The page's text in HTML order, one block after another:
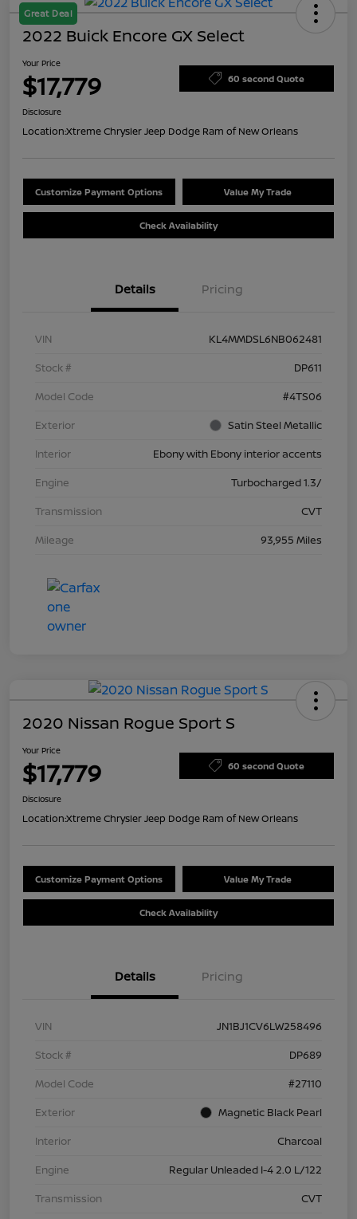
Great Deal
2022 Buick Encore GX Select
Your Price
$17,779 60 second Quote
Disclosure
Location:Xtreme Chrysler Jeep Dodge Ram of New Orleans
Customize Payment Options Value My Trade
Check Availability
Details Pricing
VIN
KL4MMDSL6NB062481
Stock #
DP611
Model Code
#4TS06
Exterior
Satin Steel Metallic
Interior
Ebony with Ebony interior accents
Engine
Turbocharged 1.3/
Transmission
CVT
Mileage
93,955 Miles
2020 Nissan Rogue Sport S
Your Price
$17,779 60 second Quote
Disclosure
Location:Xtreme Chrysler Jeep Dodge Ram of New Orleans
Customize Payment Options Value My Trade
Check Availability
Details Pricing
VIN
JN1BJ1CV6LW258496
Stock #
DP689
Model Code
#27110
Exterior
Magnetic Black Pearl
Interior
Charcoal
Engine
Regular Unleaded I-4 2.0 L/122
Transmission
CVT